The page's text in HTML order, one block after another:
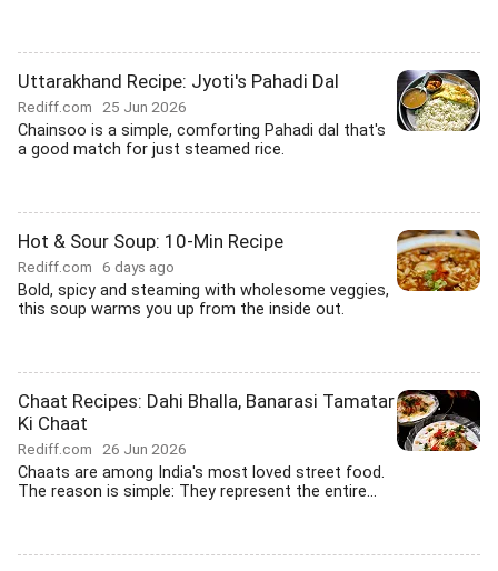
Uttarakhand Recipe: Jyoti's Pahadi Dal
Rediff.com 25 Jun 2026
Chainsoo is a simple, comforting Pahadi dal that's
a good match for just steamed rice.
Hot & Sour Soup: 10-Min Recipe
Rediff.com 6 days ago
Bold, spicy and steaming with wholesome veggies,
this soup warms you up from the inside out.
Chaat Recipes: Dahi Bhalla, Banarasi Tamatar
Ki Chaat
Rediff.com 26 Jun 2026
Chaats are among India's most loved street food.
The reason is simple: They represent the entire...